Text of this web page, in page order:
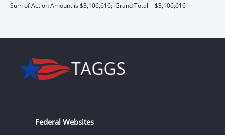
Sum of Action Amount is $3,106,616; Grand Total = $3,106,616
Federal Websites